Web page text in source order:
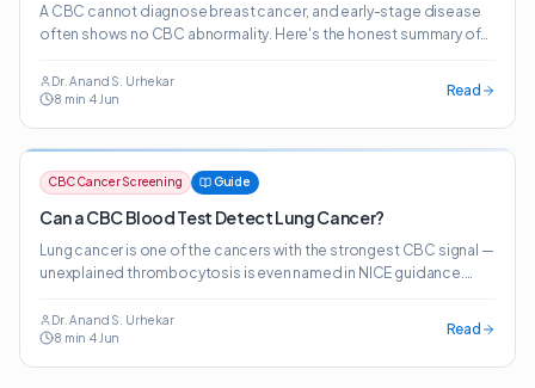
A CBC cannot diagnose breast cancer, and early-stage disease
often shows no CBC abnormality. Here's the honest summary of
Dr. Anand S. Urhekar
8 min ·4 Jun Read
CBC Cancer Screening Guide
Can a CBC Blood Test Detect Lung Cancer?
Lung cancer is one of the cancers with the strongest CBC signal —
unexplained thrombocytosis is even named in NICE guidance.
Dr. Anand S. Urhekar
8 min ·4 Jun Read